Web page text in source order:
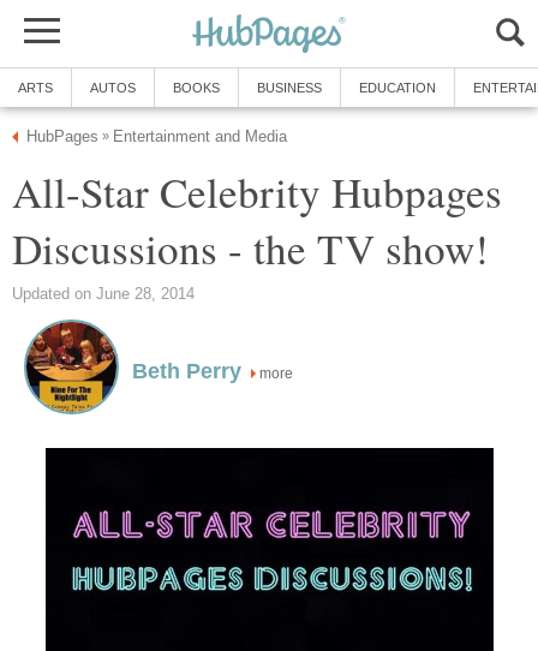
ARTS AUTOS BOOKS BUSINESS EDUCATION
HubPages » Entertainment and Media
All-Star Celebrity Hubpages
Discussions - the TV show!
Updated on June 28, 2014
Beth Perry more